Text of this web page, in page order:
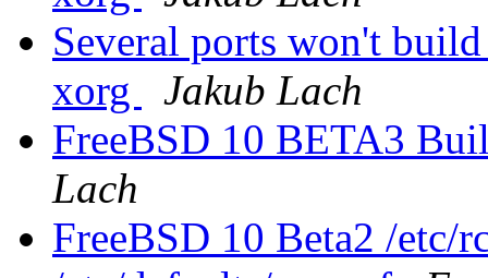
Several ports won't
xorg
Jakub Lach
FreeBSD 10 BETA3
Lach
FreeBSD 10 Beta2 /etc/